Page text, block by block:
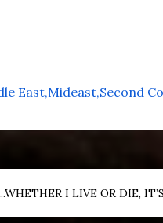
East Mideast Second
I LIVE OR DIE,